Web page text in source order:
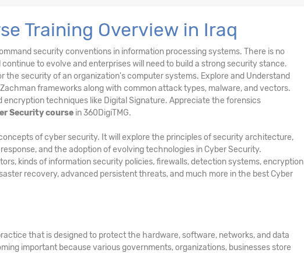
Training Overview in Iraq
security conventions in information processing systems. There is no
to evolve and enterprises will need to build a strong security stance.
the security of an organization's computer systems. Explore and Understand
frameworks along with common attack types, malware, and vectors.
techniques like Digital Signature. Appreciate the forensics
Security course in 360DigiTMG.
of cyber security. It will explore the principles of security architecture,
and the adoption of evolving technologies in Cyber Security.
kinds of information security policies, firewalls, detection systems, encryption
recovery, advanced persistent threats, and much more in the best Cyber
that is designed to protect the hardware, software, networks, and data
important because various governments, organizations, businesses store